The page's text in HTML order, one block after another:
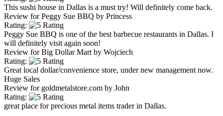
This sushi house in Dallas is a must try! Will definitely come back.
Review forPeggy Sue BBQ by Princess
Rating:
Peggy Sue BBQ is one of the best barbecue restaurants in Dallas. I
will definitely visit again soon!
Review forBig Dollar Mart by Wojciech
Rating:
Great local dollar/convenience store, under new management now.
Huge Sales
Review for goldmetalstore.com by John
Rating:
great place for precious metal items trader in Dallas.